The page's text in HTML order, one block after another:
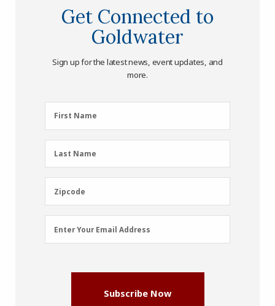
Get Connected to
Goldwater
Sign up for the latest news, event updates, and
more.
First
Name
First Name
Last
Name
Last Name
Zipcode
Zipcode
Email
Address
Enter Your Email Address
Subscribe Now